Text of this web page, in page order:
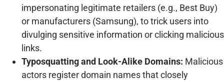
impersonating legitimate retailers (e.g., Best Buy)
or manufacturers (Samsung), to trick users into
divulging sensitive information or clicking malicious
links.
Typosquatting and Look-Alike Domains: Malicious
actors register domain names that closely